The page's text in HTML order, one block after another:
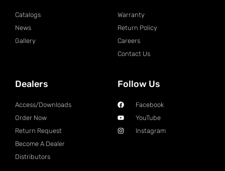
Catalogs
News
Gallery
Warranty
Return Policy
Careers
Contact Us
Dealers
Access/Downloads
Order Now
Return Request
Become A Dealer
Distributors
Follow Us
Facebook
YouTube
Instagram